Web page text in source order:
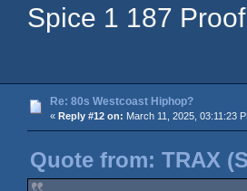
Spice 1 187 Proof
Re: 80s Westcoast Hiphop?
« Reply #12 on: March 11, 2025, 03:11:23
Quote from: TRAX